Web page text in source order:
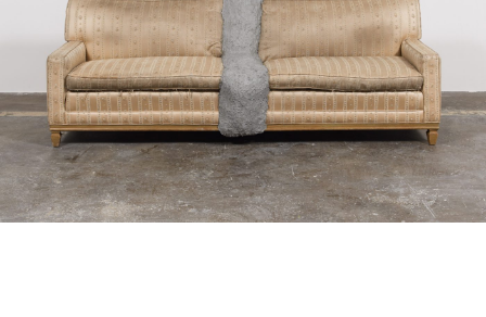
05.08.2026 READING TIME 23′ CONVERSATIONS